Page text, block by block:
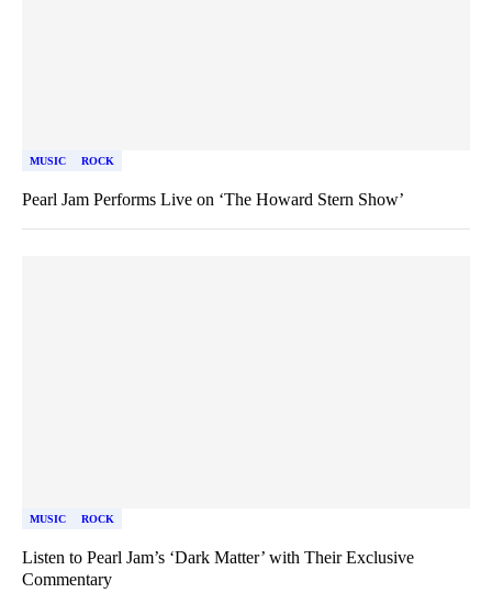
MUSIC ROCK
Pearl Jam Performs Live on ‘The Howard Stern Show’
MUSIC ROCK
Listen to Pearl Jam’s ‘Dark Matter’ with Their Exclusive
Commentary